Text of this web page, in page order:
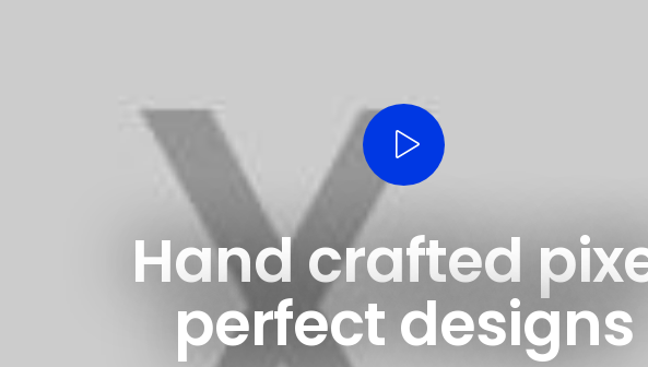
Hand crafted
perfect designs